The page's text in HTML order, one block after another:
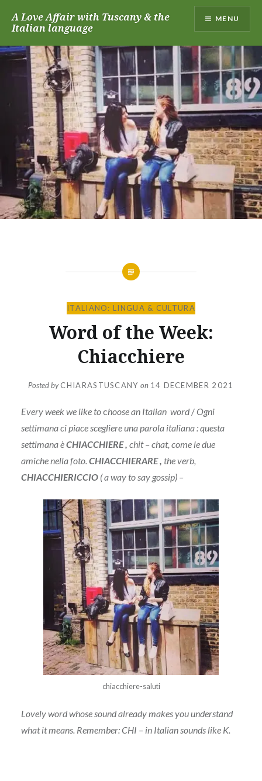
A Love Affair with Tuscany & the
Italian language
MENU
ITALIANO: LINGUA & CULTURA
Word of the Week:
Chiacchiere
Posted byCHIARASTUSCANY on 14 DECEMBER 2021
Every week we like tochoose an Italian word/Ogni
settimana ci piace scegliere una parola italiana : questa
settimana èCHIACCHIERE , chit – chat, come le due
amiche nella foto.CHIACCHIERARE , the verb,
CHIACCHIERICCIO ( a way to say gossip) –
chiacchiere-saluti
Lovely word whose sound already makes you understand
what it means. Remember: CHI – in Italian sounds like K.